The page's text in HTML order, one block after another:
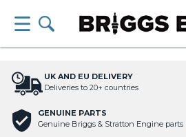
UK AND EU DELIVERY
Deliveries to 20+ countries
GENUINE PARTS
Genuine Briggs & Stratton Engine parts